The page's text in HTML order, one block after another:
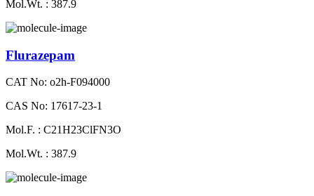
Mol.Wt. : 387.9
Flurazepam
CAT No: o2h-F094000
CAS No: 17617-23-1
Mol.F. : C21H23ClFN3O
Mol.Wt. : 387.9